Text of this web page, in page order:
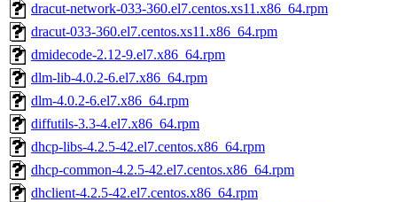
dracut-network-033-360.el7.centos.xs11.x86_64.rpm
dracut-033-360.el7.centos.xs11.x86_64.rpm
dmidecode-2.12-9.el7.x86_64.rpm
dlm-lib-4.0.2-6.el7.x86_64.rpm
dlm-4.0.2-6.el7.x86_64.rpm
diffutils-3.3-4.el7.x86_64.rpm
dhcp-libs-4.2.5-42.el7.centos.x86_64.rpm
dhcp-common-4.2.5-42.el7.centos.x86_64.rpm
dhclient-4.2.5-42.el7.centos.x86_64.rpm